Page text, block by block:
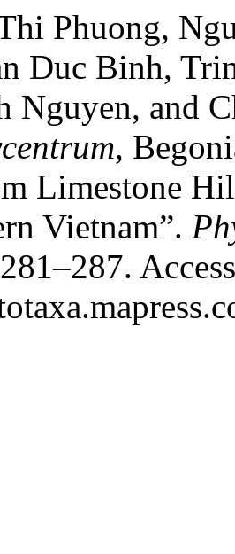
Phuong,
Duc Binh,
Nguyen, and
,
Limestone
Vietnam”.